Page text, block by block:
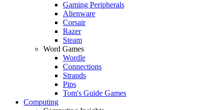
Gaming Peripherals
Alienware
Corsair
Razer
Steam
Word Games
Wordle
Connections
Strands
Pips
Tom's Guide Games
Computing